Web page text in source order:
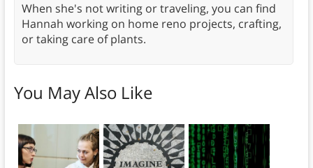
When she's not writing or traveling, you can find
Hannah working on home reno projects, crafting,
or taking care of plants.
You May Also Like